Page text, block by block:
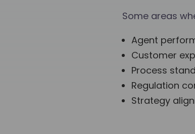
Some areas
Agent
Customer
Process
Regulation
Strategy